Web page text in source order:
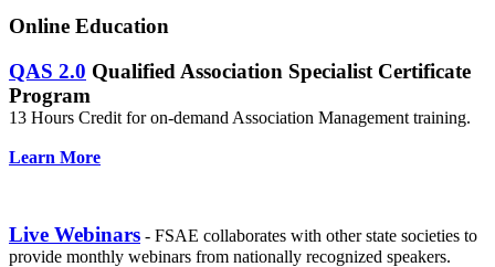
Online Education
QAS 2.0 Qualified Association Specialist Certificate
Program
13 Hours Credit for on-demand Association Management training.
Learn More
Live Webinars - FSAE collaborates with other state societies to
provide monthly webinars from nationally recognized speakers.